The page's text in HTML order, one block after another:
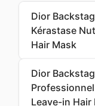
Dior
Kérastase
Hair Mask
Dior
Leave-in Hair